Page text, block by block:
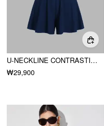
U-NECKLINE CONTRASTING TRIM SOLID ROMPER
₩29,900